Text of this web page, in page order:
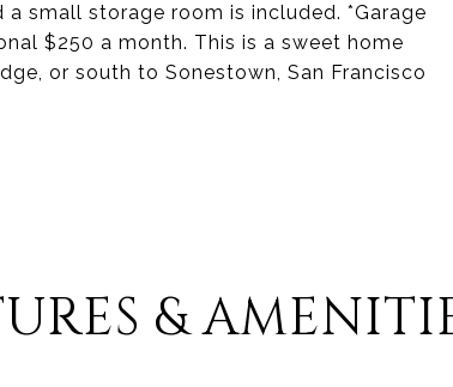
small storage room is included. *Garage
$250 a month. This is a sweet home
or south to Sonestown, San Francisco
&